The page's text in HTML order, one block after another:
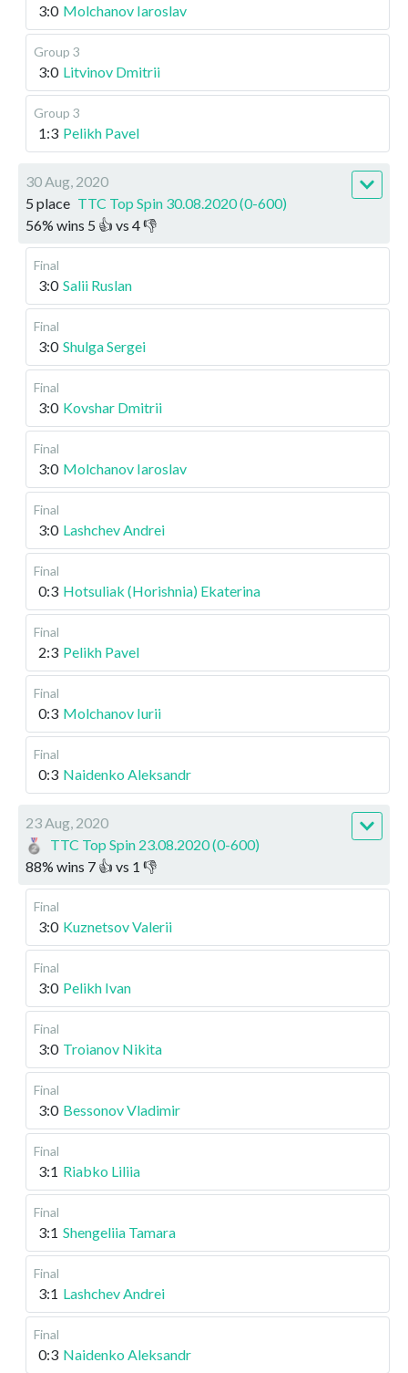
3:0 Molchanov Iaroslav
Group 3
3:0 Litvinov Dmitrii
Group 3
1:3 Pelikh Pavel
30 Aug, 2020
5 place TTC Top Spin 30.08.2020 (0-600)
56% wins 5 👍 vs 4👎
Final
3:0 Salii Ruslan
Final
3:0 Shulga Sergei
Final
3:0 Kovshar Dmitrii
Final
3:0 Molchanov Iaroslav
Final
3:0 Lashchev Andrei
Final
0:3 Hotsuliak (Horishnia) Ekaterina
Final
2:3 Pelikh Pavel
Final
0:3 Molchanov Iurii
Final
0:3 Naidenko Aleksandr
23 Aug, 2020
TTC Top Spin 23.08.2020 (0-600)
88% wins 7 👍 vs 1 👎
Final
3:0 Kuznetsov Valerii
Final
3:0 Pelikh Ivan
Final
3:0 Troianov Nikita
Final
3:0 Bessonov Vladimir
Final
3:1 Riabko Liliia
Final
3:1 Shengeliia Tamara
Final
3:1 Lashchev Andrei
Final
0:3 Naidenko Aleksandr